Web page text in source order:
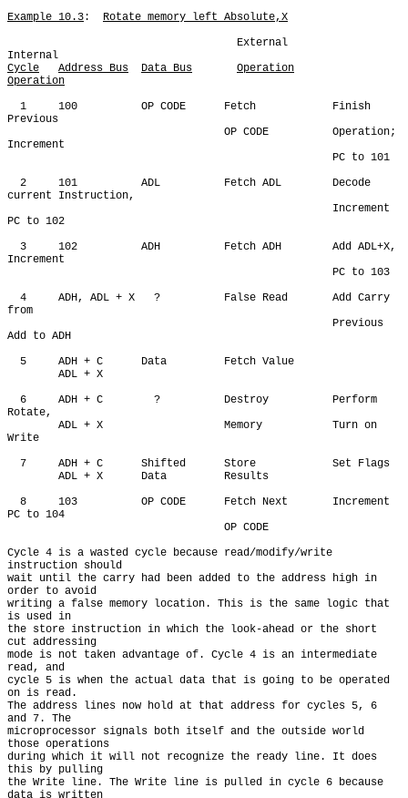
Example 10.3: Rotate memory left Absolute,X
Cycle
Address Bus Data Bus
Operation
Operation
Previous
Increment
current Instruction,
PC to 102
Increment
from
Add to ADH
Rotate,
Write
PC to 104
Cycle 4 is a wasted cycle because read/modify/write
instruction should
wait until the carry had been added to the address high in
order to avoid
writing a false memory location. This is the same logic that
is used in
the store instruction in which the look-ahead or the short
cut addressing
mode is not taken advantage of. Cycle 4 is an intermediate
read, and
cycle 5 is when the actual data that is going to be operated
on is read.
The address lines now hold at that address for cycles 5, 6
and 7. The
microprocessor signals both itself and the outside world
those operations
during which it will not recognize the ready line. It does
this by pulling
the Write line. The Write line is pulled in cycle 6 because
data is written